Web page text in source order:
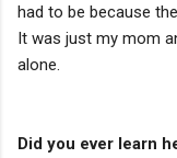
had to be because
It was just my mom
alone.
Did you ever learn